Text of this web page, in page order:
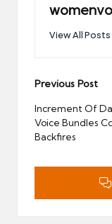
View All Posts
Post
Previous Post
Increment Of
Voice Bundles
Backfires